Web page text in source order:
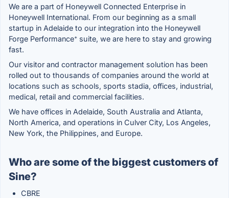
We are a part of Honeywell Connected Enterprise in
Honeywell International. From our beginning as a small
startup in Adelaide to our integration into the Honeywell
Forge Performance⁺ suite, we are here to stay and growing
fast.
Our visitor and contractor management solution has been
rolled out to thousands of companies around the world at
locations such as schools, sports stadia, offices, industrial,
medical, retail and commercial facilities.
We have offices in Adelaide, South Australia and Atlanta,
North America, and operations in Culver City, Los Angeles,
New York, the Philippines, and Europe.
Who are some of the biggest customers of
Sine?
CBRE